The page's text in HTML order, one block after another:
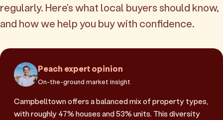
regularly. Here's what local buyers should know,
and how we help you buy with confidence.
Peach expert opinion
On-the-ground market insight
Campbelltown offers a balanced mix of property types,
with roughly 47% houses and 53% units. This diversity